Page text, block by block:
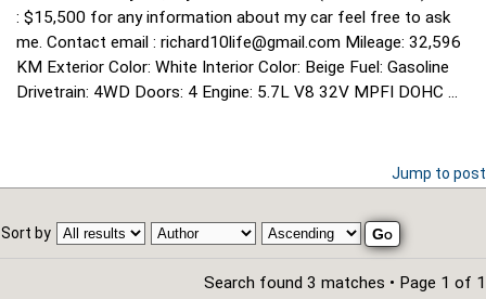
: $15,500 for any information about my car feel free to ask
me. Contact email : richard10life@gmail.com Mileage: 32,596
KM Exterior Color: White Interior Color: Beige Fuel: Gasoline
Drivetrain: 4WD Doors: 4 Engine: 5.7L V8 32V MPFI DOHC ...
Jump to post
Sort by
Search found 3 matches • Page 1 of 1